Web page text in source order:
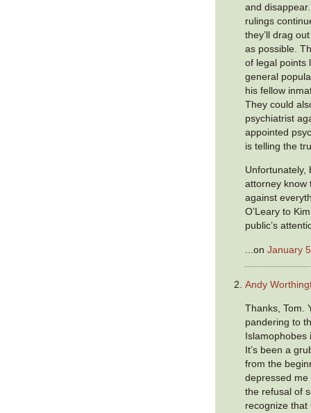
and
rulings
they’ll drag
as possible.
of legal points
general
his fellow
They could
psychiatrist
appointed
is telling the
Unfortunately,
attorney know
against
O’Leary to
public’s
...onJanuary
Andy
Thanks, Tom.
pandering to
Islamophobes
It’s been a
from the
depressed
the refusal of
recognize that